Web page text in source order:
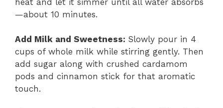
—about 10 minutes.
Add Milk and Sweetness: Slowly pour in 4
cups of whole milk while stirring gently. Then
add sugar along with crushed cardamom
pods and cinnamon stick for that aromatic
touch.